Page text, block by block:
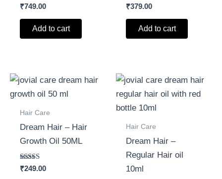
Rated
5.00
out of 5
₹749.00
Add to cart
Rated
5.00
out of 5
₹379.00
Add to cart
Hair Care
Dream Hair – Hair
Growth Oil 50ML
Rated
5.00
₹249.00
Hair Care
Dream Hair –
Regular Hair oil
10ml